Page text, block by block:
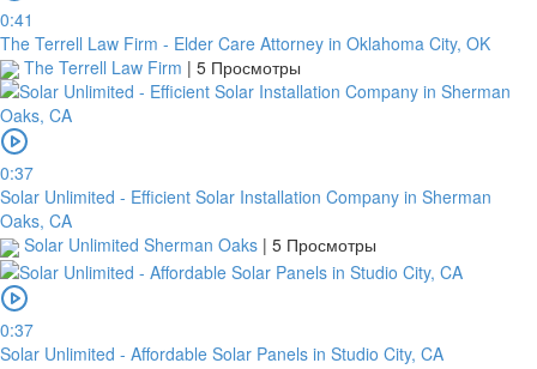
0:41
The Terrell Law Firm - Elder Care Attorney in Oklahoma City, OK
The Terrell Law Firm | 5 Просмотры
0:37
Solar Unlimited - Efficient Solar Installation Company in Sherman
Oaks, CA
Solar Unlimited Sherman Oaks | 5 Просмотры
0:37
Solar Unlimited - Affordable Solar Panels in Studio City, CA